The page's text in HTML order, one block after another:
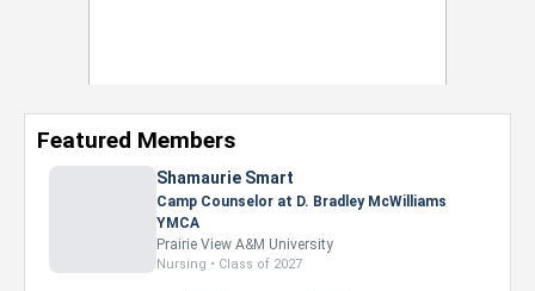
Featured Members
Shamaurie Smart
Camp Counselor at D. Bradley McWilliams
YMCA
Prairie View A&M University
Nursing • Class of 2027